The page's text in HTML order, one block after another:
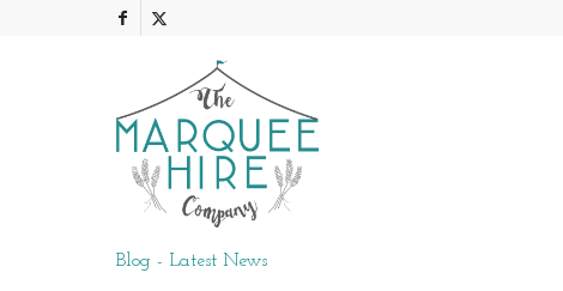
Blog - Latest News